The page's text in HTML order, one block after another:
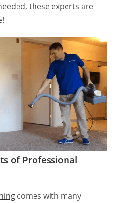
these experts are
of Professional
comes with many